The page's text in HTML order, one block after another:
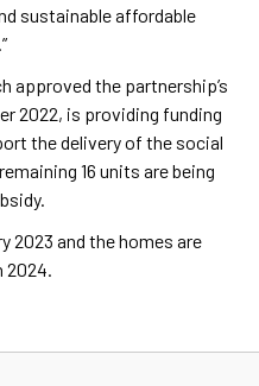
sustainable affordable
approved the partnership’s
2022, is providing funding
the delivery of the social
16 units are being
2023 and the homes are
2024.